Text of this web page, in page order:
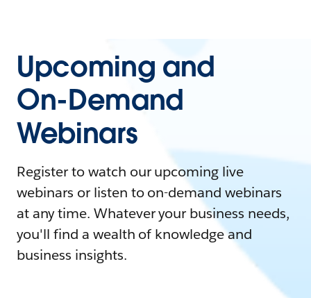
Upcoming and
On-Demand
Webinars
Register to watch our upcoming live
webinars or listen to on-demand webinars
at any time. Whatever your business needs,
you'll find a wealth of knowledge and
business insights.